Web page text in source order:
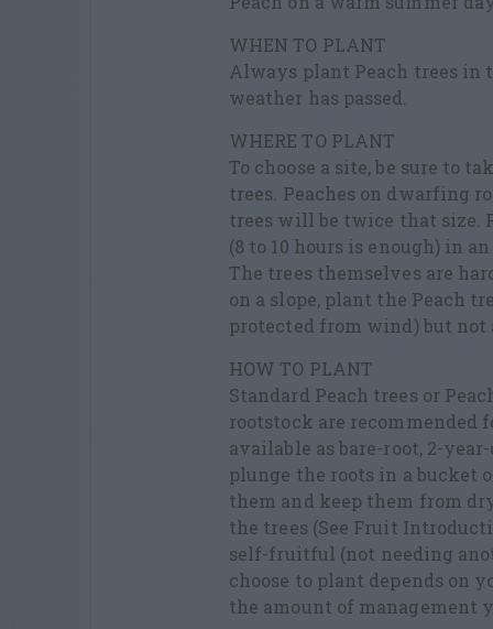
WHEN TO PLANT
Always plant Peach trees in
weather has passed.
WHERE TO PLANT
To choose a site, be sure to
trees. Peaches on dwarfing
trees will be twice that size.
(8 to 10 hours is enough) in
The trees themselves are
on a slope, plant the Peach
protected from wind) but
HOW TO PLANT
Standard Peach trees or
rootstock are recommended
available as bare-root, 2-
plunge the roots in a bucket
them and keep them from
the trees (See Fruit
self-fruitful (not needing
choose to plant depends on
the amount of management